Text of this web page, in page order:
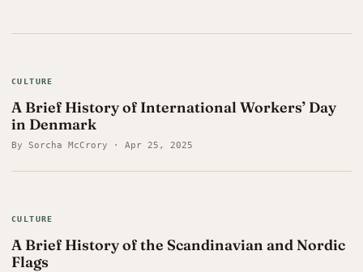
CULTURE
A Brief History of International Workers’ Day
in Denmark
By Sorcha McCrory · Apr 25, 2025
CULTURE
A Brief History of the Scandinavian and Nordic
Flags